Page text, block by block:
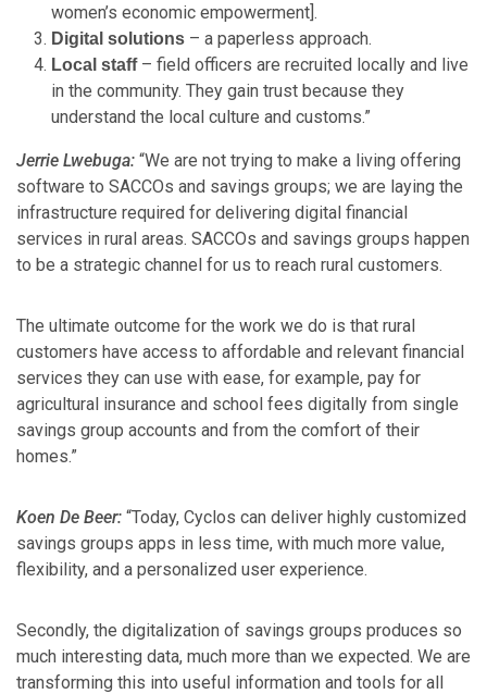
women’s economic empowerment].
Digital solutions – a paperless approach.
Local staff– field officers are recruited locally and live
in the community. They gain trust because they
understand the local culture and customs.”
Jerrie Lwebuga: “We are not trying to make a living offering
software to SACCOs and savings groups; we are laying the
infrastructure required for delivering digital financial
services in rural areas. SACCOs and savings groups happen
to be a strategic channel for us to reach rural customers.
The ultimate outcome for the work we do is that rural
customers have access to affordable and relevant financial
services they can use with ease, for example, pay for
agricultural insurance and school fees digitally from single
savings group accounts and from the comfort of their
homes.”
Koen De Beer: “Today, Cyclos can deliver highly customized
savings groups apps in less time, with much more value,
flexibility, and a personalized user experience.
Secondly, the digitalization of savings groups produces so
much interesting data, much more than we expected. We are
transforming this into useful information and tools for all